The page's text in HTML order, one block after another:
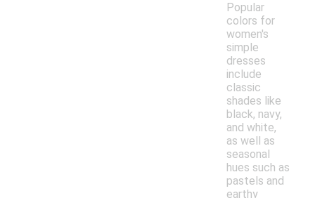
Popular
colors for
women's
simple
dresses
include
classic
shades like
black, navy,
and white,
as well as
seasonal
hues such as
pastels and
earthy